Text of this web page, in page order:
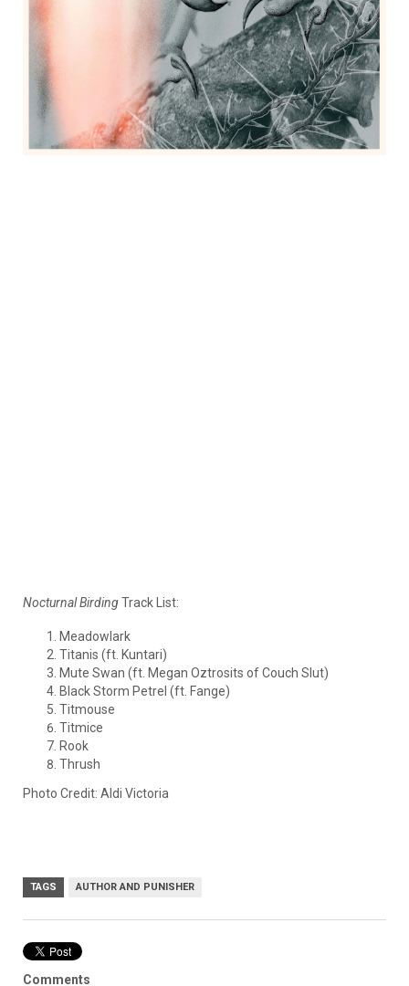
Nocturnal BirdingTrack List:
Meadowlark
Titanis (ft. Kuntari)
Mute Swan (ft. Megan Oztrosits of Couch Slut)
Black Storm Petrel (ft. Fange)
Titmouse
Titmice
Rook
Thrush
Photo Credit: Aldi Victoria
TAGS AUTHOR AND PUNISHER
Comments